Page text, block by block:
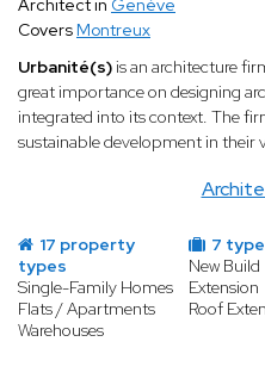
Architect in Genève
Covers Montreux
Urbanité(s)is an architecture
great importance on designing
integrated into its context. The
sustainable development in their
17 property
types
Single-Family Homes
Flats / Apartments
Warehouses
7
New Build
Extension
Roof